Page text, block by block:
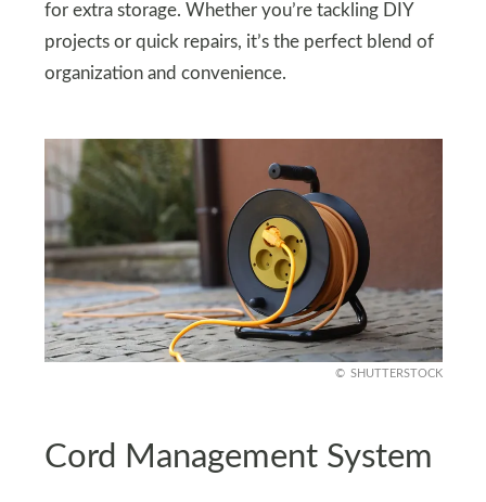
for extra storage. Whether you’re tackling DIY
projects or quick repairs, it’s the perfect blend of
organization and convenience.
SHUTTERSTOCK
Cord Management System